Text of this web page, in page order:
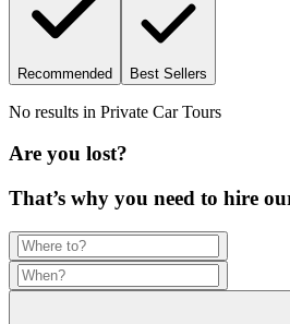
Recommended Best Sellers
No results in Private Car Tours
Are you lost?
That’s why you need to hire